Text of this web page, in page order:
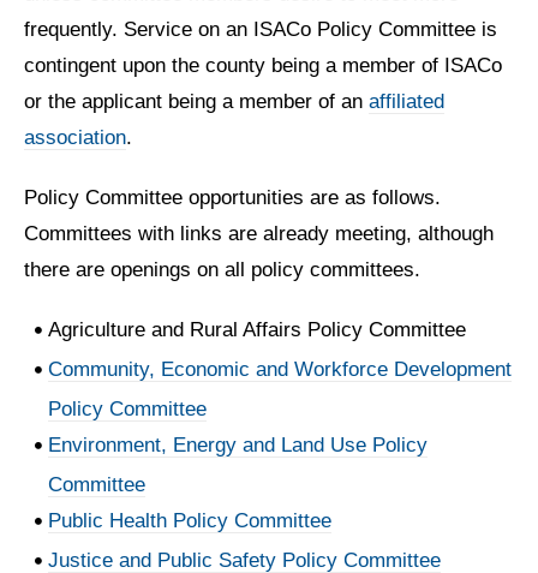
frequently. Service on an ISACo Policy Committee is
contingent upon the county being a member of ISACo
or the applicant being a member of an affiliated
association.
Policy Committee opportunities are as follows.
Committees with links are already meeting, although
there are openings on all policy committees.
Agriculture and Rural Affairs Policy Committee
Community, Economic and Workforce Development
Policy Committee
Environment, Energy and Land Use Policy
Committee
Public Health Policy Committee
Justice and Public Safety Policy Committee